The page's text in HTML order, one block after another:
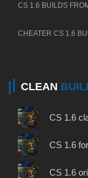
CS 1.6 BUILDS
CHEATER CS 1.6
CLEAN
CS 1.6
CS 1.6
CS 1.6